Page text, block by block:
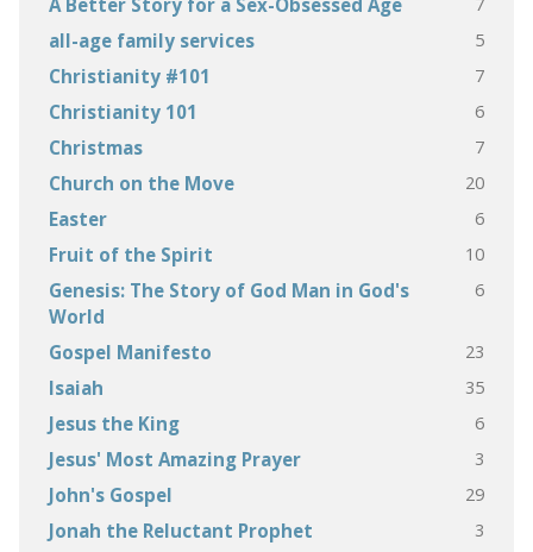
A Better Story for a Sex-Obsessed Age
all-age family services 5
Christianity #101 7
Christianity 101 6
Christmas 7
Church on the Move 20
Easter 6
Fruit of the Spirit 10
Genesis: The Story of God Man in God's
World
6
Gospel Manifesto 23
Isaiah 35
Jesus the King 6
Jesus' Most Amazing Prayer 3
John's Gospel 29
Jonah the Reluctant Prophet 3